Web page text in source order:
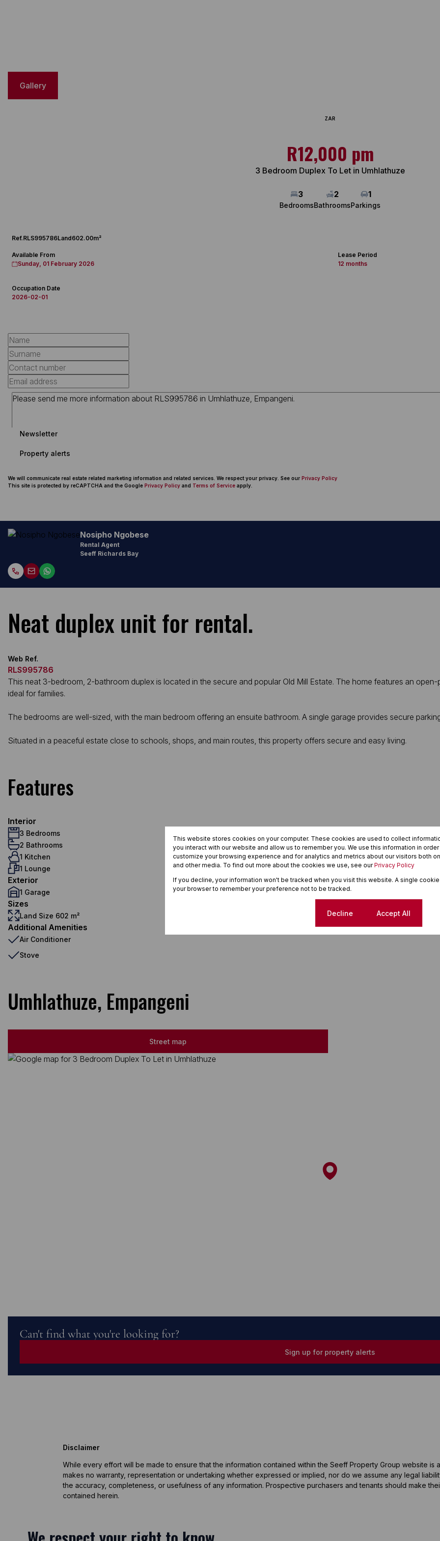
Gallery
ZAR
R12,000 pm
3 Bedroom Duplex To Let in Umhlathuze
3
Bedrooms
2
Bathrooms
1
Parkings
Ref.RLS995786Land602.00m²
Available From
Sunday, 01 February 2026
Lease Period
12 months
Occupation Date
2026-02-01
Newsletter
Property alerts
We will communicate real estate related marketing information and related services. We respect your privacy. See our Privacy Policy
This site is protected by reCAPTCHA and the Google Privacy Policy and Terms of Service apply.
Nosipho Ngobese
Rental Agent
Seeff Richards Bay
Neat duplex unit for rental.
Web Ref.
RLS995786
This neat 3-bedroom, 2-bathroom duplex is located in the secure and popular Old Mill Estate. The home features an
ideal for families.
The bedrooms are well-sized, with the main bedroom offering an ensuite bathroom. A single garage provides secure
Situated in a peaceful estate close to schools, shops, and main routes, this property offers secure and easy living.
Features
Interior
3 Bedrooms
2 Bathrooms
1 Kitchen
1 Lounge
Exterior
1 Garage
Sizes
Land Size 602 m²
Additional Amenities
Air Conditioner
Stove
Umhlathuze, Empangeni
Street map
Can't find what you're looking for?
Sign up for property alerts
Disclaimer
While every effort will be made to ensure that the information contained within the Seeff Property Group website is
makes no warranty, representation or undertaking whether expressed or implied, nor do we assume any legal
the accuracy, completeness, or usefulness of any information. Prospective purchasers and tenants should make
contained herein.
This website stores cookies on your computer. These cookies are used to collect
you interact with our website and allow us to remember you. We use this information in
customize your browsing experience and for analytics and metrics about our visitors both
and other media. To find out more about the cookies we use, see ourPrivacy Policy
If you decline, your information won't be tracked when you visit this website. A single
your browser to remember your preference not to be tracked.
Decline Accept All